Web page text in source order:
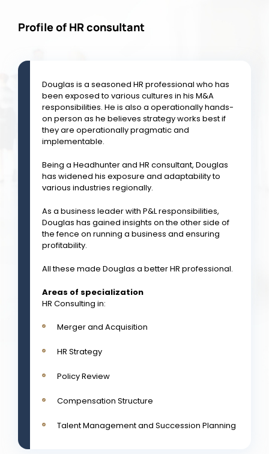
Profile of HR consultant
Douglas is a seasoned HR professional who has
been exposed to various cultures in his M&A
responsibilities. He is also a operationally hands-
on person as he believes strategy works best if
they are operationally pragmatic and
implementable.
Being a Headhunter and HR consultant, Douglas
has widened his exposure and adaptability to
various industries regionally.
As a business leader with P&L responsibilities,
Douglas has gained insights on the other side of
the fence on running a business and ensuring
profitability.
All these made Douglas a better HR professional.
Areas of specialization
HR Consulting in:
Merger and Acquisition
HR Strategy
Policy Review
Compensation Structure
Talent Management and Succession Planning